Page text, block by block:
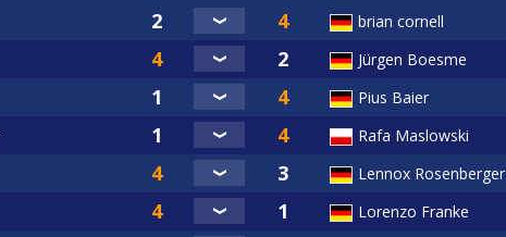
brian cornell
Jürgen Boesme
Pius Baier
Rafa Maslowski
Lennox Rosenberger
Lorenzo Franke